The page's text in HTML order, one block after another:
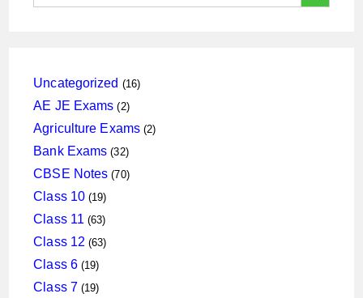
Uncategorized 1616
AE JE Exams 22
products
Agriculture Exams 22
Bank Exams 3232
products
CBSE Notes 7070
Class 10 1919
products
Class 11 6363
products
Class 12 6363
Class 6 1919
products
Class 7 1919